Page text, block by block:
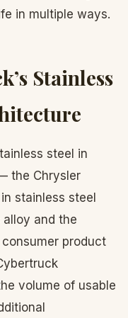
in multiple ways.
Stainless
steel in
the Chrysler
stainless steel
alloy and the
product
volume of usable